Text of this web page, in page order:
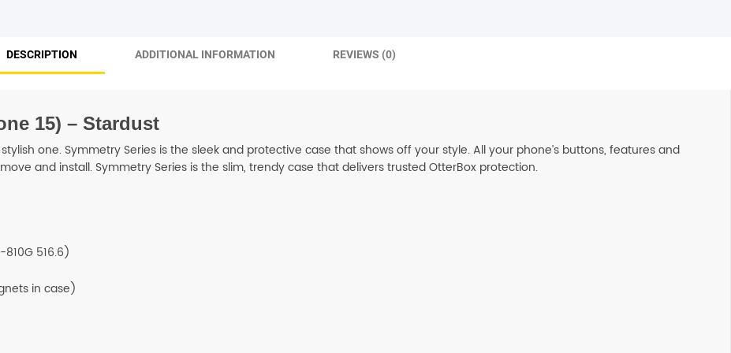
DESCRIPTION ADDITIONAL INFORMATION REVIEWS (0)
15) – Stardust
one. Symmetry Series is the sleek and protective case that shows off your style. All your phone’s buttons, features and
and install. Symmetry Series is the slim, trendy case that delivers trusted OtterBox protection.
516.6)
in case)